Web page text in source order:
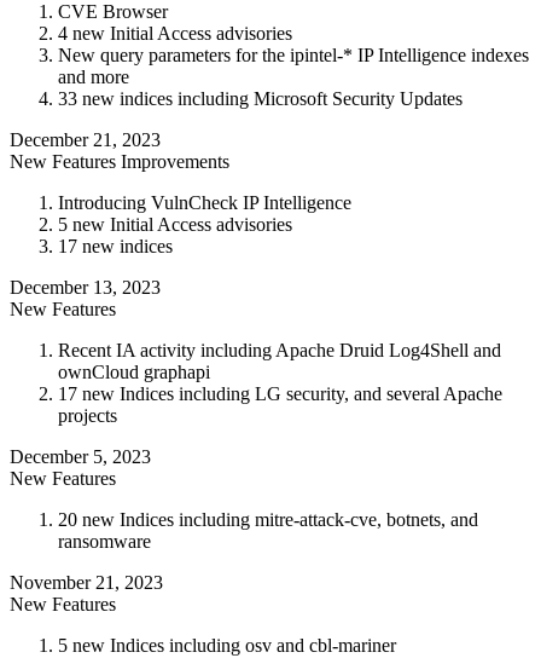
CVE Browser
4 new Initial Access advisories
New query parameters for the ipintel-* IP Intelligence indexes
and more
33 new indices including Microsoft Security Updates
December 21, 2023
New Features Improvements
Introducing VulnCheck IP Intelligence
5 new Initial Access advisories
17 new indices
December 13, 2023
New Features
Recent IA activity including Apache Druid Log4Shell and
ownCloud graphapi
17 new Indices including LG security, and several Apache
projects
December 5, 2023
New Features
20 new Indices including mitre-attack-cve, botnets, and
ransomware
November 21, 2023
New Features
5 new Indices including osv and cbl-mariner